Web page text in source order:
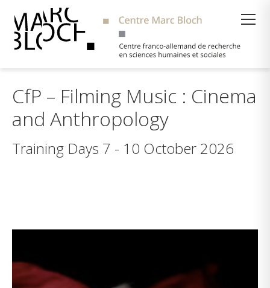
CfP – Filming Music : Cinema
and Anthropology
Training Days 7 - 10 October 2026